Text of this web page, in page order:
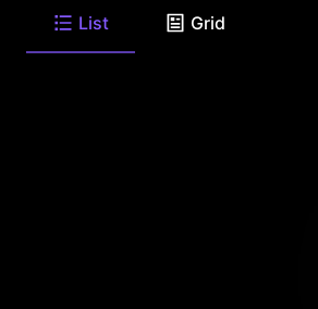
List Grid